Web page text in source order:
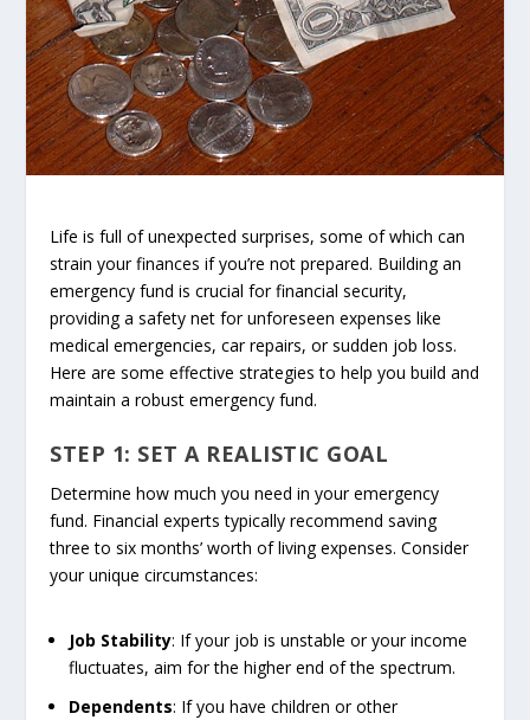
Life is full of unexpected surprises, some of which can
strain your finances if you’re not prepared. Building an
emergency fund is crucial for financial security,
providing a safety net for unforeseen expenses like
medical emergencies, car repairs, or sudden job loss.
Here are some effective strategies to help you build and
maintain a robust emergency fund.
STEP 1: SET A REALISTIC GOAL
Determine how much you need in your emergency
fund. Financial experts typically recommend saving
three to six months’ worth of living expenses. Consider
your unique circumstances:
Job Stability: If your job is unstable or your income
fluctuates, aim for the higher end of the spectrum.
Dependents: If you have children or other